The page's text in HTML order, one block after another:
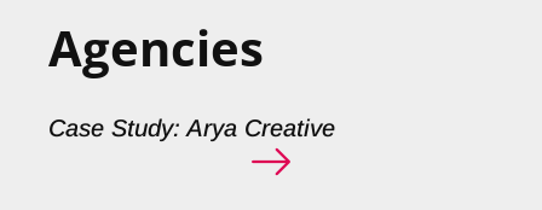
Agencies
Case Study: Arya Creative